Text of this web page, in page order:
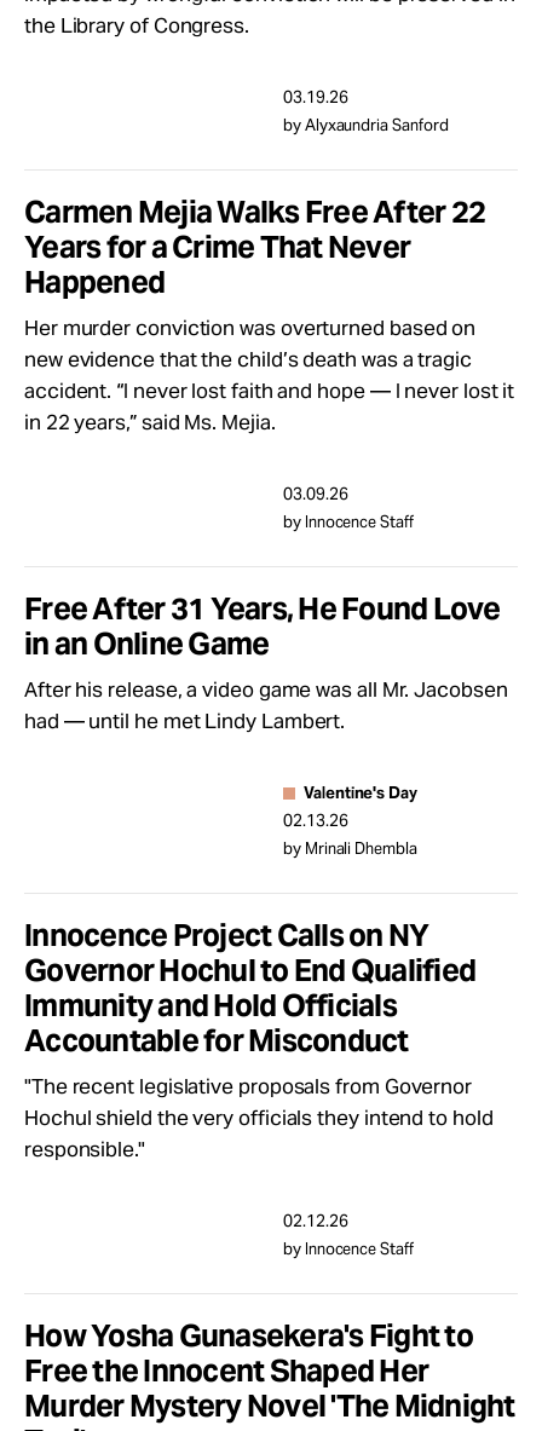
the Library of Congress.
03.19.26
by Alyxaundria Sanford
Carmen Mejia Walks Free After 22
Years for a Crime That Never
Happened
Her murder conviction was overturned based on
new evidence that the child’s death was a tragic
accident. “I never lost faith and hope — I never lost it
in 22 years,” said Ms. Mejia.
03.09.26
by Innocence Staff
Free After 31 Years, He Found Love
in an Online Game
After his release, a video game was all Mr. Jacobsen
had — until he met Lindy Lambert.
Valentine's Day
02.13.26
by Mrinali Dhembla
Innocence Project Calls on NY
Governor Hochul to End Qualified
Immunity and Hold Officials
Accountable for Misconduct
"The recent legislative proposals from Governor
Hochul shield the very officials they intend to hold
responsible."
02.12.26
by Innocence Staff
How Yosha Gunasekera's Fight to
Free the Innocent Shaped Her
Murder Mystery Novel 'The Midnight